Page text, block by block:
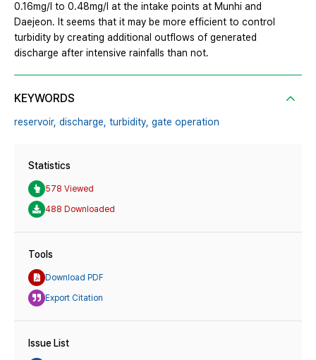
0.16mg/l to 0.48mg/l at the intake points at Munhi and
Daejeon. It seems that it may be more efficient to control
turbidity by creating additional outflows of generated
discharge after intensive rainfalls than not.
KEYWORDS
reservoir, discharge, turbidity, gate operation
Statistics
578 Viewed
488 Downloaded
Tools
Download PDF
Export Citation
Issue List